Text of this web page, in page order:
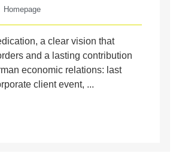
Homepage
a clear vision that
and a lasting contribution
economic relations: last
client event, ...